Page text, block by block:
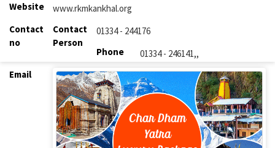
Website
www.rkmkankhal.org
Contact
no
Contact
Person
01334 - 244176
Phone
01334 - 246141,,
Email